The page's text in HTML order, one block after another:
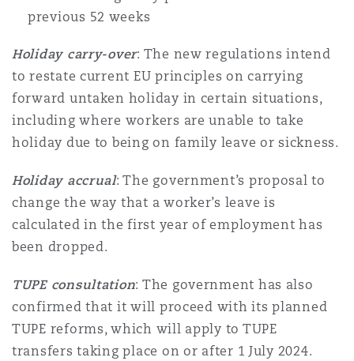
previous 52 weeks
Holiday carry-over: The new regulations intend
to restate current EU principles on carrying
forward untaken holiday in certain situations,
including where workers are unable to take
holiday due to being on family leave or sickness.
Holiday accrual: The government’s proposal to
change the way that a worker’s leave is
calculated in the first year of employment has
been dropped.
TUPE consultation: The government has also
confirmed that it will proceed with its planned
TUPE reforms, which will apply to TUPE
transfers taking place on or after 1 July 2024.